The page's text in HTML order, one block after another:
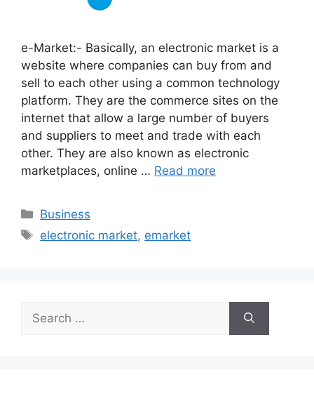
e-Market:- Basically, an electronic market is a
website where companies can buy from and
sell to each other using a common technology
platform. They are the commerce sites on the
internet that allow a large number of buyers
and suppliers to meet and trade with each
other. They are also known as electronic
marketplaces, online … Read more
Categories
Business
Tags
electronic market, emarket
for: